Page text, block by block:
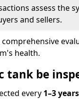
assess the
and sellers.
comprehensive
health.
tank be
every 1–3 years